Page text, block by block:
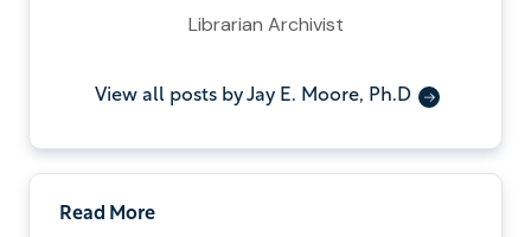
Librarian Archivist
View all posts by Jay E. Moore, Ph.D
Read More